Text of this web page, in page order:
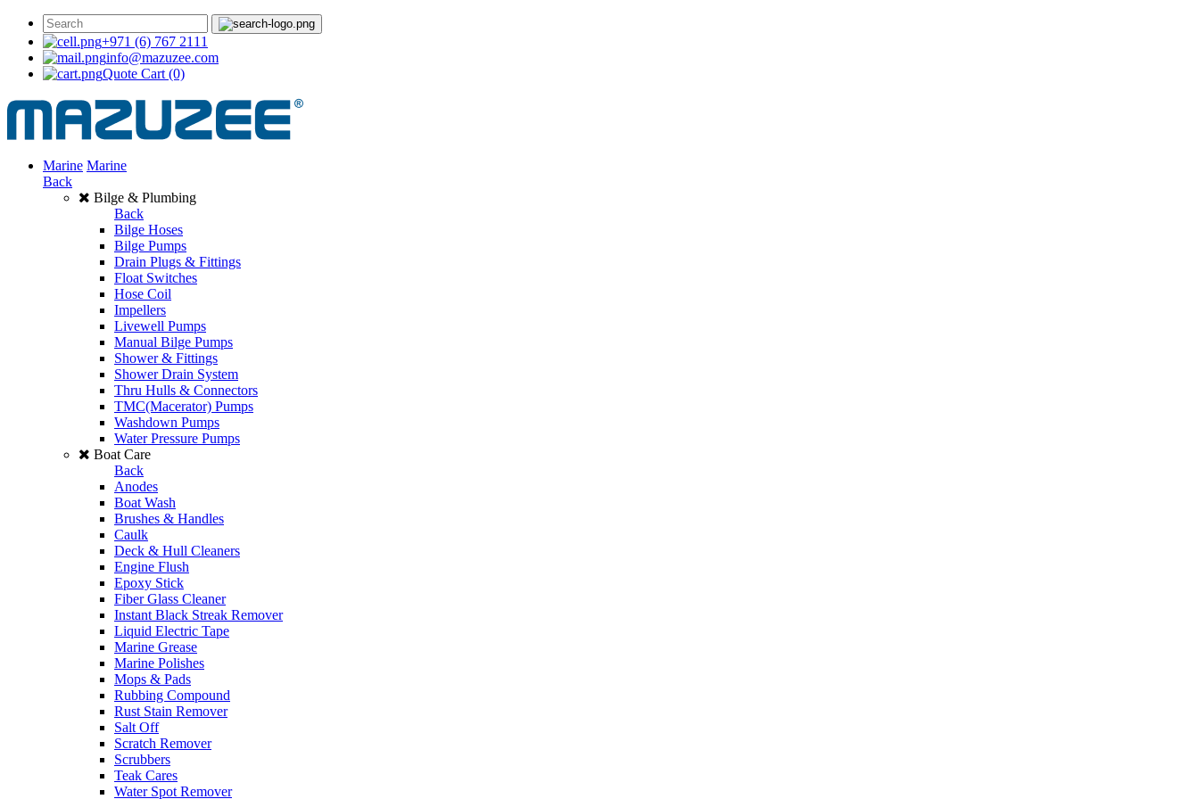
+971 (6) 767 2111
info@mazuzee.com
Quote Cart (0)
Marine Marine
Back
Bilge & Plumbing
Back
Bilge Hoses
Bilge Pumps
Drain Plugs & Fittings
Float Switches
Hose Coil
Impellers
Livewell Pumps
Manual Bilge Pumps
Shower & Fittings
Shower Drain System
Thru Hulls & Connectors
TMC(Macerator) Pumps
Washdown Pumps
Water Pressure Pumps
Boat Care
Back
Anodes
Boat Wash
Brushes & Handles
Caulk
Deck & Hull Cleaners
Engine Flush
Epoxy Stick
Fiber Glass Cleaner
Instant Black Streak Remover
Liquid Electric Tape
Marine Grease
Marine Polishes
Mops & Pads
Rubbing Compound
Rust Stain Remover
Salt Off
Scratch Remover
Scrubbers
Teak Cares
Water Spot Remover